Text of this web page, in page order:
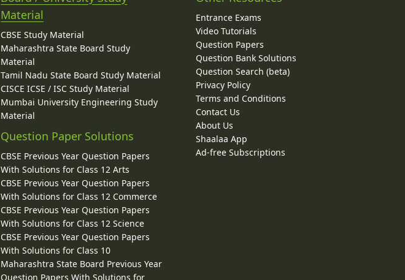
Material
CBSE Study Material
Maharashtra State Board Study
Material
Tamil Nadu State Board Study Material
CISCE ICSE / ISC Study Material
Mumbai University Engineering Study
Material
Question Paper Solutions
CBSE Previous Year Question Papers
With Solutions for Class 12 Arts
CBSE Previous Year Question Papers
With Solutions for Class 12 Commerce
CBSE Previous Year Question Papers
With Solutions for Class 12 Science
CBSE Previous Year Question Papers
With Solutions for Class 10
Maharashtra State Board Previous Year
Question Papers With Solutions for
Entrance Exams
Video Tutorials
Question Papers
Question Bank Solutions
Question Search (beta)
Privacy Policy
Terms and Conditions
Contact Us
About Us
Shaalaa App
Ad-free Subscriptions